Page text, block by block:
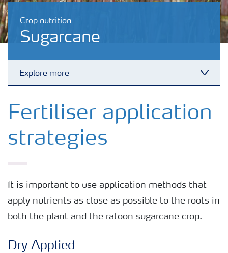
Crop nutrition
Sugarcane
Explore more
Agronomy advice
Crop information
Farmer's toolbox
Fertiliser application
strategies
It is important to use application methods that
apply nutrients as close as possible to the roots in
both the plant and the ratoon sugarcane crop.
Dry Applied